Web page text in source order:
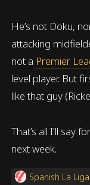
He’s not Doku,
attacking
not a Premier
level player. But
like that guy
That’s all I’ll say
next week.
Spanish La Liga